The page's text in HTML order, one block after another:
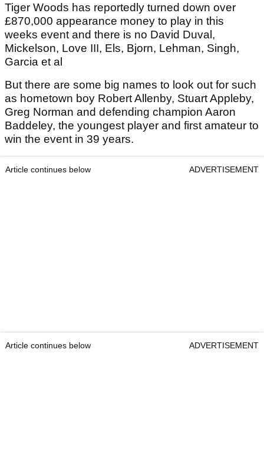
Tiger Woods has reportedly turned down over
£870,000 appearance money to play in this
weeks event and there is no David Duval,
Mickelson, Love III, Els, Bjorn, Lehman, Singh,
Garcia et al
But there are some big names to look out for such
as hometown boy Robert Allenby, Stuart Appleby,
Greg Norman and defending champion Aaron
Baddeley, the youngest player and first amateur to
win the event in 39 years.
Article continues below ADVERTISEMENT
Article continues below ADVERTISEMENT